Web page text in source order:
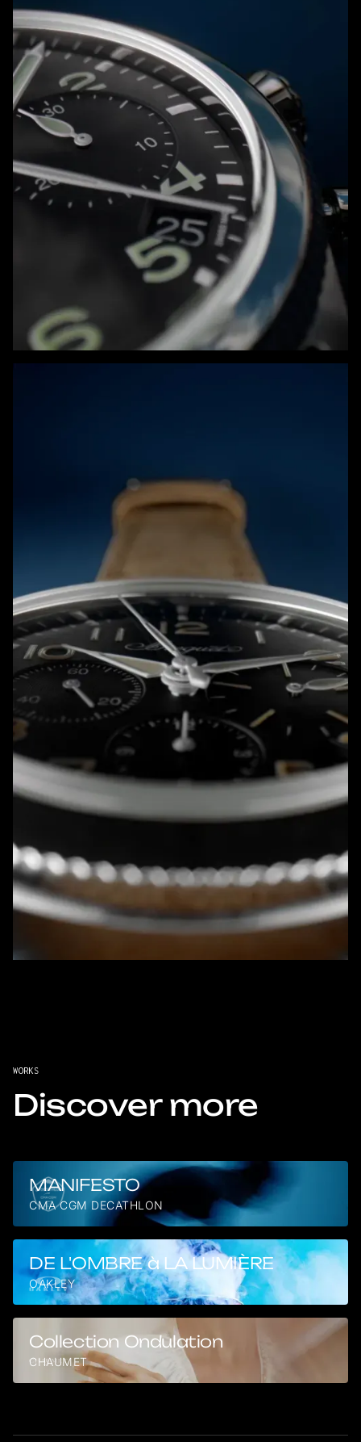
WORKS
Discover more
MANIFESTO
CMA CGM DECATHLON
DE L'OMBRE à LA LUMIÈRE
OAKLEY
Collection Ondulation
CHAUMET